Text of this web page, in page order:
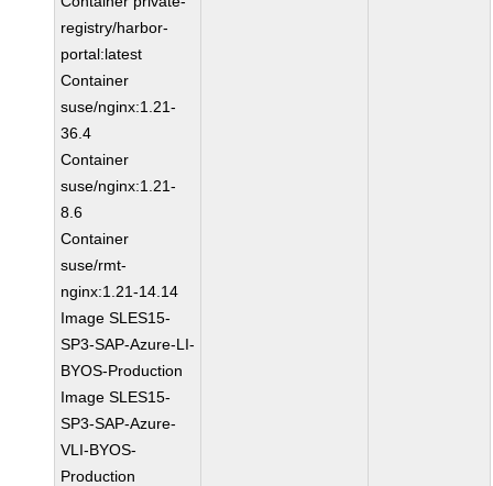
registry/harbor-
portal:latest
Container
suse/nginx:1.21-
36.4
Container
suse/nginx:1.21-
8.6
Container
suse/rmt-
nginx:1.21-14.14
Image SLES15-
SP3-SAP-Azure-LI-
BYOS-Production
Image SLES15-
SP3-SAP-Azure-
VLI-BYOS-
Production